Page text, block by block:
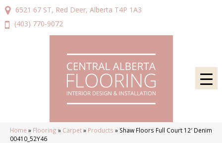
6521 67 ST, Red Deer, Alberta T4P 1A3
(403) 770-9072
Home » Flooring » Carpet» Products » Shaw Floors Full Court 12′ Denim
00410_52Y46